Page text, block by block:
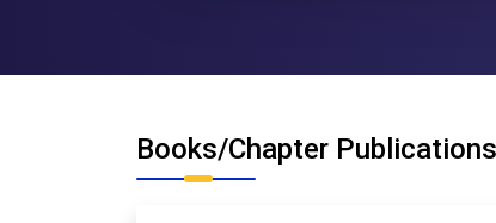
Books/Chapter